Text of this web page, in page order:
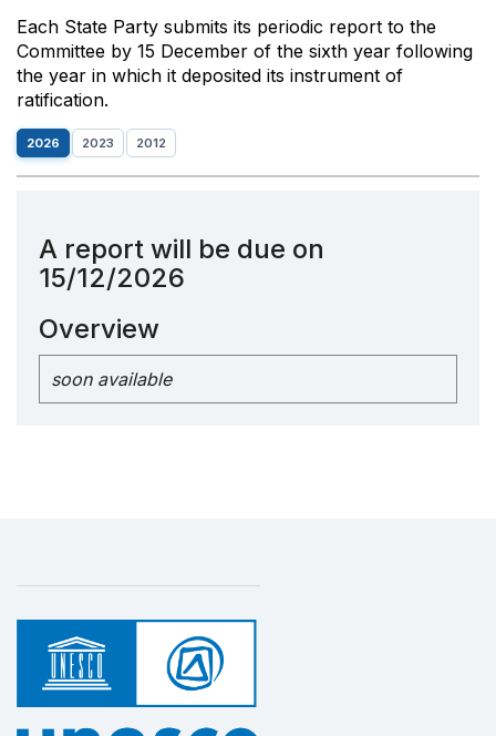
Each State Party submits its periodic report to the
Committee by 15 December of the sixth year following
the year in which it deposited its instrument of
ratification.
2026 2023 2012
A report will be due on
15/12/2026
Overview
soon available